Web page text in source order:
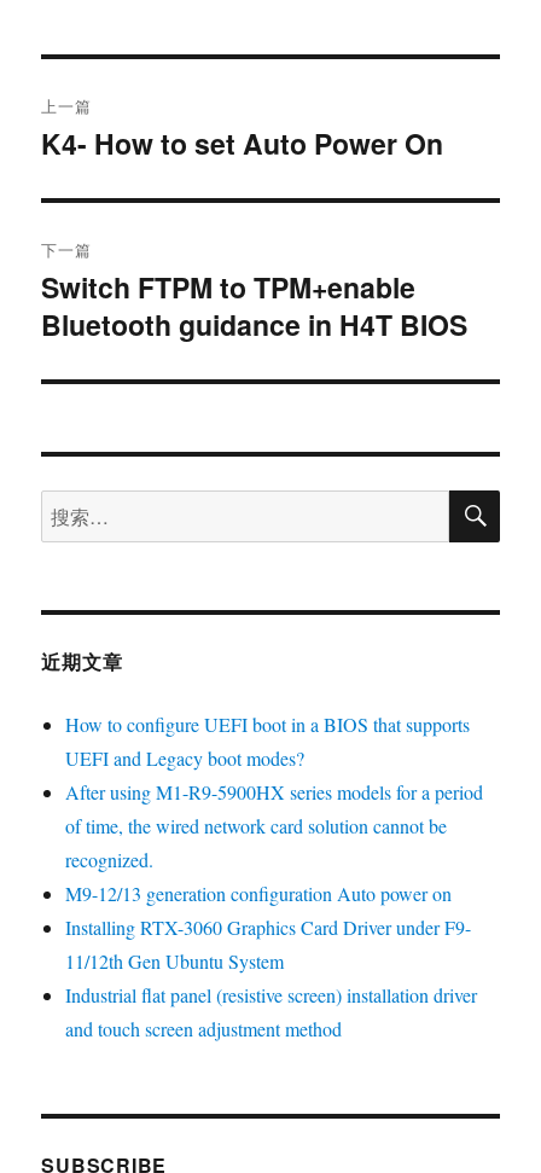
上一篇
K4- How to set Auto Power On
下一篇
Switch FTPM to TPM+enable
Bluetooth guidance in H4T BIOS
近期文章
How to configure UEFI boot in a BIOS that supports
UEFI and Legacy boot modes?
After using M1-R9-5900HX series models for a period
of time, the wired network card solution cannot be
recognized.
M9-12/13 generation configuration Auto power on
Installing RTX-3060 Graphics Card Driver under F9-
11/12th Gen Ubuntu System
Industrial flat panel (resistive screen) installation driver
and touch screen adjustment method
SUBSCRIBE